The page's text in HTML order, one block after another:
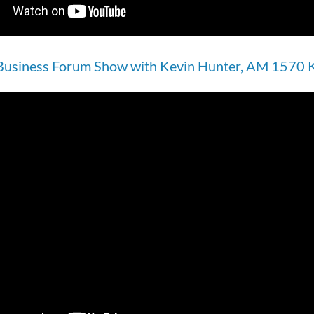
Forum Show with Kevin Hunter, AM 1570